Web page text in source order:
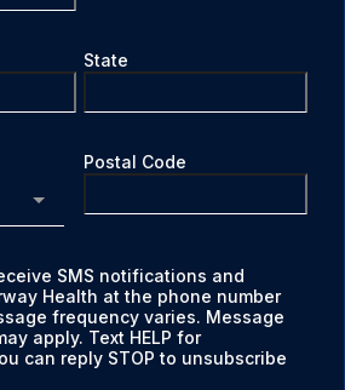
State
Postal Code
SMS notifications and
Health at the phone number
frequency varies. Message
apply. Text HELP for
can reply STOP to unsubscribe